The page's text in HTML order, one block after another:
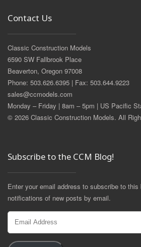
Contact Us
Classic Construction Models
6590 SW Fallbrook Place
Beaverton, Oregon 97008
Phone: 503.626.6395 | Fax: 503.644.9223
sales@ccmodels.com
Monday – Friday | 8am – 5pm | US Pacific
© 2026 Classic Construction Models. All
Subscribe to the CCM Blog!
Enter your email address to subscribe to this
notifications of new posts by email.
Email